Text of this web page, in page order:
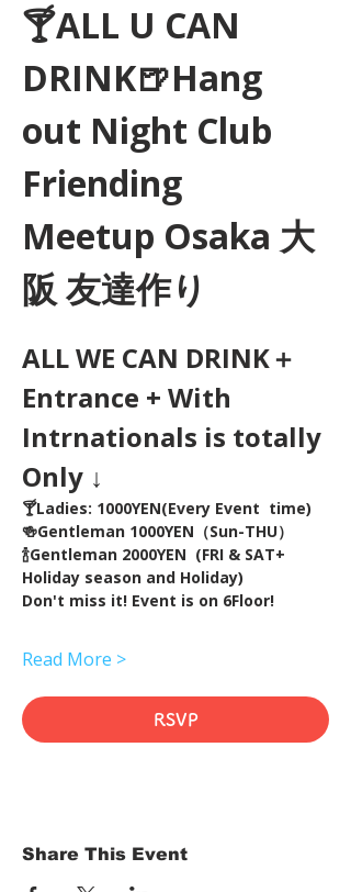
🍸ALL U CAN
DRINK🍺Hang
out Night Club
Friending
Meetup Osaka 大
阪 友達作り
ALL WE CAN DRINK＋
Entrance + With
Intrnationals is totally
Only ↓
🍸Ladies: 1000YEN(Every Event  time)
🍻Gentleman 1000YEN（Sun-THU）
🍾Gentleman 2000YEN  (FRI & SAT+
Holiday season and Holiday)
Don't miss it! Event is on 6Floor!
Read More >
RSVP
Share This Event